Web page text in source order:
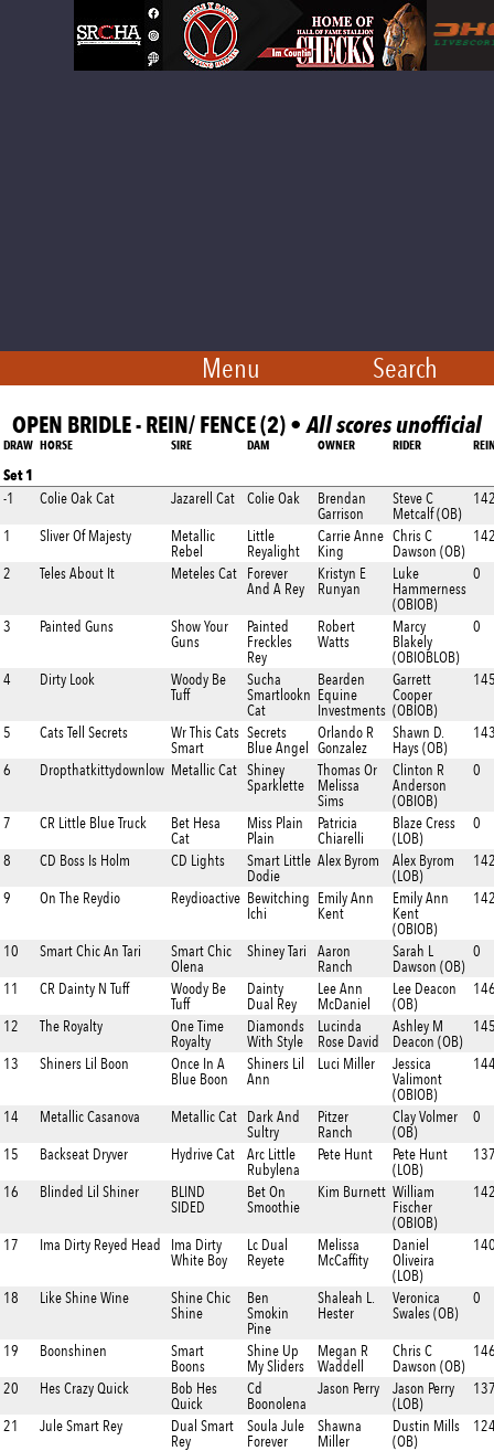
Menu Search
OPEN BRIDLE - REIN/ FENCE (2) •All scores unofficial
DRAW HORSE SIRE DAM OWNER RIDER
Set 1
-1 Colie Oak Cat Jazarell Cat Colie Oak
Brendan
Garrison
Steve C
Metcalf (OB)
1 Sliver Of Majesty
Metallic
Rebel
Little
Reyalight
Carrie Anne
King
Chris C
Dawson (OB)
2 Teles About It Meteles Cat
Forever
And A Rey
Kristyn E
Runyan
Luke
Hammerness
(OBIOB)
0
3 Painted Guns
Show Your
Guns
Painted
Freckles
Rey
Robert
Watts
Marcy
Blakely
(OBIOBLOB)
0
4 Dirty Look
Woody Be
Tuff
Sucha
Smartlookn
Cat
Bearden
Equine
Investments
Garrett
Cooper
(OBIOB)
5 Cats Tell Secrets
Wr This Cats
Smart
Secrets
Blue Angel
Orlando R
Gonzalez
Shawn D.
Hays (OB)
6 Dropthatkittydownlow Metallic Cat Shiney
Sparklette
Thomas Or
Melissa
Sims
Clinton R
Anderson
(OBIOB)
0
7 CR Little Blue Truck
Bet Hesa
Cat
Miss Plain
Plain
Patricia
Chiarelli
Blaze Cress
(LOB)
0
8 CD Boss Is Holm CD Lights
Smart Little
Dodie
Alex Byrom
Alex Byrom
(LOB)
9 On The Reydio Reydioactive Bewitching
Ichi
Emily Ann
Kent
Emily Ann
Kent
(OBIOB)
10 Smart Chic An Tari
Smart Chic
Olena
Shiney Tari
Aaron
Ranch
Sarah L
Dawson (OB)
0
11 CR Dainty N Tuff
Woody Be
Tuff
Dainty
Dual Rey
Lee Ann
McDaniel
Lee Deacon
(OB)
12 The Royalty
One Time
Royalty
Diamonds
With Style
Lucinda
Rose David
Ashley M
Deacon (OB)
13 Shiners Lil Boon
Once In A
Blue Boon
Shiners Lil
Ann
Luci Miller
Jessica
Valimont
(OBIOB)
14 Metallic Casanova Metallic Cat
Dark And
Sultry
Pitzer
Ranch
Clay Volmer
(OB)
0
15 Backseat Dryver Hydrive Cat
Arc Little
Rubylena
Pete Hunt
Pete Hunt
(LOB)
16 Blinded Lil Shiner
BLIND
SIDED
Bet On
Smoothie
Kim Burnett William
Fischer
(OBIOB)
17 Ima Dirty Reyed Head
Ima Dirty
White Boy
Lc Dual
Reyete
Melissa
McCaffity
Daniel
Oliveira
(LOB)
18 Like Shine Wine
Shine Chic
Shine
Ben
Smokin
Pine
Shaleah L.
Hester
Veronica
Swales (OB)
0
19 Boonshinen
Smart
Boons
Shine Up
My Sliders
Megan R
Waddell
Chris C
Dawson (OB)
20 Hes Crazy Quick
Bob Hes
Quick
Cd
Boonolena
Jason Perry
Jason Perry
(LOB)
21 Jule Smart Rey
Dual Smart
Rey
Soula Jule
Forever
Shawna
Miller
Dustin Mills
(OB)